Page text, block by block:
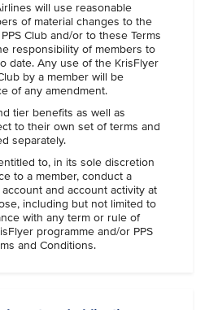
will use reasonable
of material changes to the
Club and/or to these Terms
responsibility of members to
date. Any use of the KrisFlyer
by a member will be
of any amendment.
tier benefits as well as
to their own set of terms and
separately.
to, in its sole discretion
to a member, conduct a
and account activity at
including but not limited to
with any term or rule of
programme and/or PPS
and Conditions.